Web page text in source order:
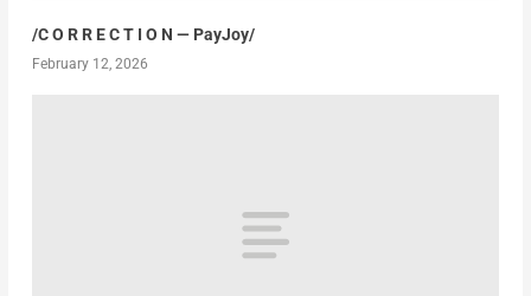
/C O R R E C T I O N — PayJoy/
February 12, 2026